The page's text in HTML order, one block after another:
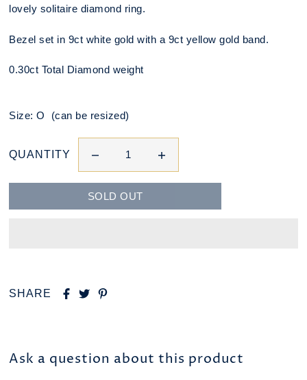
lovely solitaire diamond ring.
Bezel set in 9ct white gold with a 9ct yellow gold band.
0.30ct Total Diamond weight
Size: O (can be resized)
QUANTITY
SHARE
Ask a question about this product